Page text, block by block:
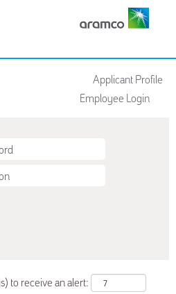
Applicant Profile
Employee Login
to receive an alert: